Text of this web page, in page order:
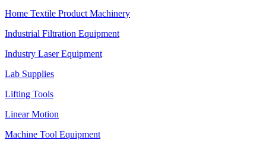
Home Textile Product Machinery
Industrial Filtration Equipment
Industry Laser Equipment
Lab Supplies
Lifting Tools
Linear Motion
Machine Tool Equipment